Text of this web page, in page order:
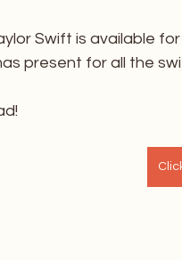
Swift is available
present for all the